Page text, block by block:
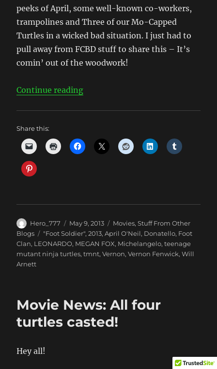
peeks of April, some well-known co-workers,
trampolines and Three of our Mo-Capped
Turtles in a wicked bad situation. I just had to
pull away from FCBD stuff to share this – It’s
comin’ out of the woodwork!
Continue reading“New Logo and Movie Pics
Share this:
Author
Hero_777
Posted
on
May 9, 2013 Categories
Movies,Stuff From Other
Blogs
Tags
"Foot Soldier",2013,April O'Neil, Donatello, Foot
Clan, LEONARDO, MEGAN FOX, Michelangelo,teenage
mutant ninja turtles,tmnt,Vernon,Vernon Fenwick,Will
Arnett
Movie News: All four
turtles casted!
Hey all!